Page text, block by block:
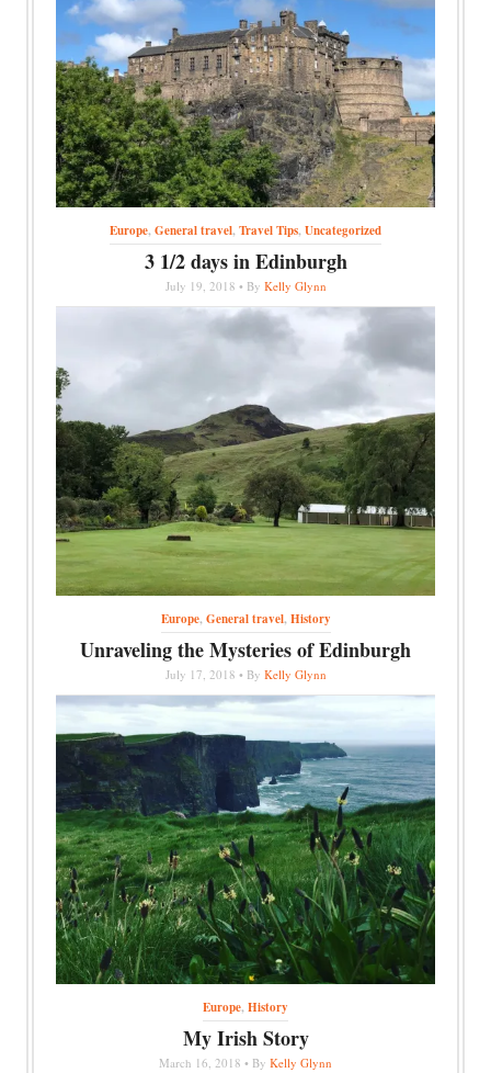
Europe,General travel,Travel Tips,Uncategorized
3 1/2 days in Edinburgh
July 19, 2018 • By Kelly Glynn
Europe,General travel,History
Unraveling the Mysteries of Edinburgh
July 17, 2018 • By Kelly Glynn
Europe,History
My Irish Story
March 16, 2018 • By Kelly Glynn